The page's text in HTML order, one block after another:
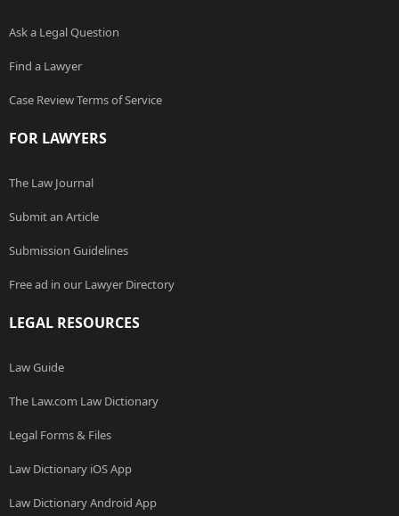
Ask a Legal Question
Find a Lawyer
Case Review Terms of Service
FOR LAWYERS
The Law Journal
Submit an Article
Submission Guidelines
Free ad in our Lawyer Directory
LEGAL RESOURCES
Law Guide
The Law.com Law Dictionary
Legal Forms & Files
Law Dictionary iOS App
Law Dictionary Android App